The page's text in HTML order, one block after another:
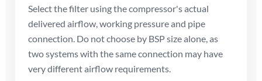
Select the filter using the compressor's actual
delivered airflow, working pressure and pipe
connection. Do not choose by BSP size alone, as
two systems with the same connection may have
very different airflow requirements.